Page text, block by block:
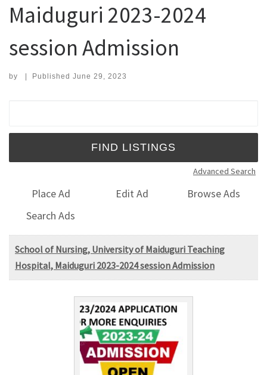
Maiduguri 2023-2024
session Admission
by | Published June 29, 2023
Advanced Search
Place Ad Edit Ad
Browse Ads
Search Ads
School of Nursing, University of Maiduguri Teaching
Hospital, Maiduguri 2023-2024 session Admission